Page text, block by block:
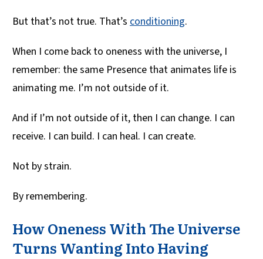
But that’s not true. That’s conditioning.
When I come back to oneness with the universe, I
remember: the same Presence that animates life is
animating me. I’m not outside of it.
And if I’m not outside of it, then I can change. I can
receive. I can build. I can heal. I can create.
Not by strain.
By remembering.
How Oneness With The Universe
Turns Wanting Into Having